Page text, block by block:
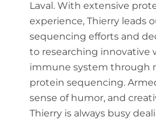
Laval. With extensive
experience, Thierry leads
sequencing efforts and
to researching innovative
immune system through
protein sequencing.
sense of humor, and
Thierry is always busy